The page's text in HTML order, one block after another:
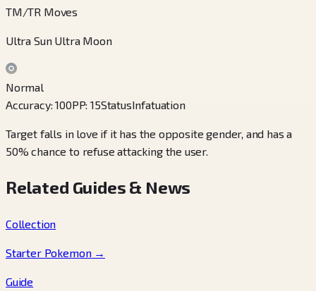
TM/TR Moves
Ultra Sun Ultra Moon
Normal
Accuracy:100PP:15StatusInfatuation
Target falls in love if it has the opposite gender, and has a
50% chance to refuse attacking the user.
Related Guides & News
Collection
Starter Pokemon→
Guide